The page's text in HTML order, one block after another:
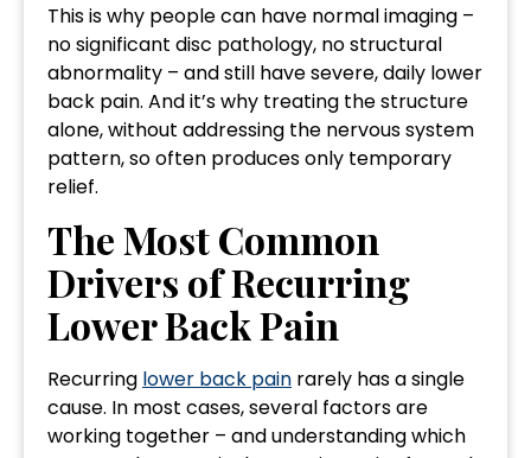
This is why people can have normal imaging –
no significant disc pathology, no structural
abnormality – and still have severe, daily lower
back pain. And it’s why treating the structure
alone, without addressing the nervous system
pattern, so often produces only temporary
relief.
The Most Common
Drivers of Recurring
Lower Back Pain
Recurring lower back pain rarely has a single
cause. In most cases, several factors are
working together – and understanding which